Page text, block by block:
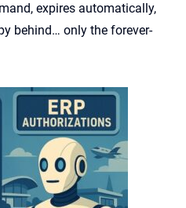
expires automatically,
behind… only the forever-